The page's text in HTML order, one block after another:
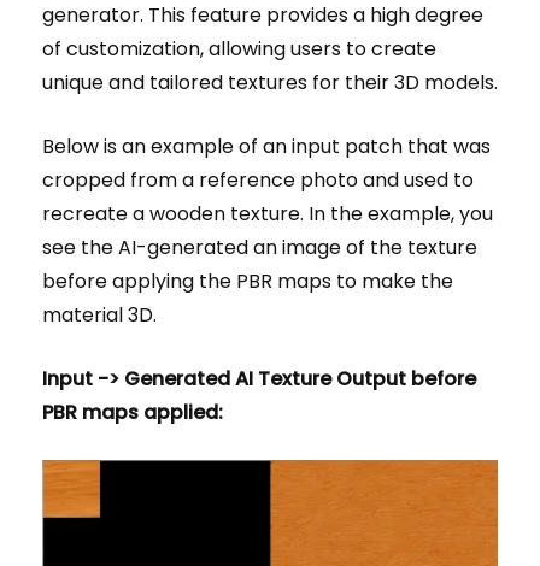
generator. This feature provides a high degree
of customization, allowing users to create
unique and tailored textures for their 3D models.
Below is an example of an input patch that was
cropped from a reference photo and used to
recreate a wooden texture. In the example, you
see the AI-generated an image of the texture
before applying the PBR maps to make the
material 3D.
Input -> Generated AI Texture Output before
PBR maps applied: